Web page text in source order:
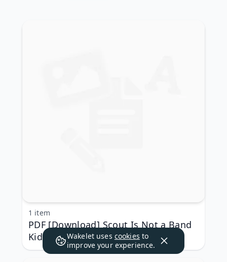
PDF [Download] Scout Is Not a Band
Kid: (A Graphic Novel) by Jade
Armstrong
1 item
Wakelet uses cookies to
improve your experience.